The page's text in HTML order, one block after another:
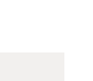
doing the